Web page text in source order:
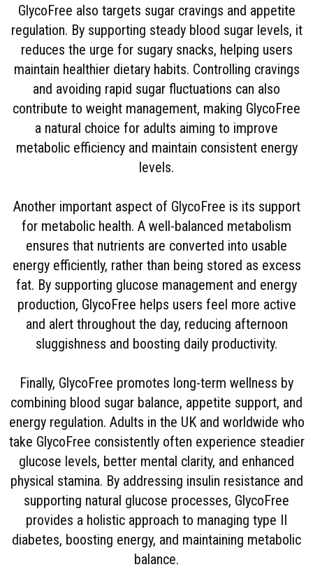
GlycoFree also targets sugar cravings and appetite
regulation. By supporting steady blood sugar levels, it
reduces the urge for sugary snacks, helping users
maintain healthier dietary habits. Controlling cravings
and avoiding rapid sugar fluctuations can also
contribute to weight management, making GlycoFree
a natural choice for adults aiming to improve
metabolic efficiency and maintain consistent energy
levels.
Another important aspect of GlycoFree is its support
for metabolic health. A well-balanced metabolism
ensures that nutrients are converted into usable
energy efficiently, rather than being stored as excess
fat. By supporting glucose management and energy
production, GlycoFree helps users feel more active
and alert throughout the day, reducing afternoon
sluggishness and boosting daily productivity.
Finally, GlycoFree promotes long-term wellness by
combining blood sugar balance, appetite support, and
energy regulation. Adults in the UK and worldwide who
take GlycoFree consistently often experience steadier
glucose levels, better mental clarity, and enhanced
physical stamina. By addressing insulin resistance and
supporting natural glucose processes, GlycoFree
provides a holistic approach to managing type II
diabetes, boosting energy, and maintaining metabolic
balance.